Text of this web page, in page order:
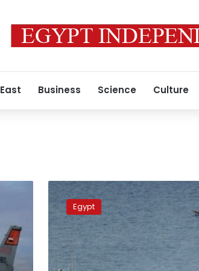
Business Science Culture
Egypt
Turkey
conclude
joint
naval
exercise
Egypt